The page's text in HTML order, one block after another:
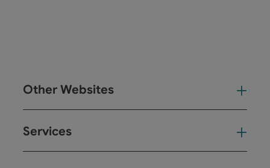
Other Websites
Services